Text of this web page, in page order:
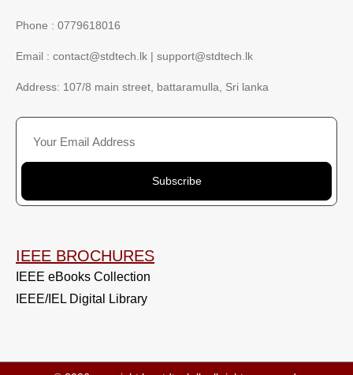
Phone : 0779618016
Email : contact@stdtech.lk | support@stdtech.lk
Address: 107/8 main street, battaramulla, Sri lanka
Subscribe
IEEE BROCHURES
IEEE eBooks Collection
IEEE/IEL Digital Library